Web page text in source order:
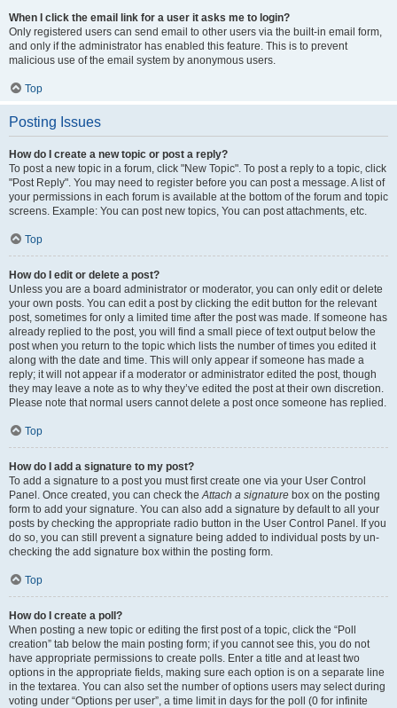
When I click the email link for a user it asks me to login?
Only registered users can send email to other users via the built-in email form,
and only if the administrator has enabled this feature. This is to prevent
malicious use of the email system by anonymous users.
Top
Posting Issues
How do I create a new topic or post a reply?
To post a new topic in a forum, click "New Topic". To post a reply to a topic, click
"Post Reply". You may need to register before you can post a message. A list of
your permissions in each forum is available at the bottom of the forum and topic
screens. Example: You can post new topics, You can post attachments, etc.
Top
How do I edit or delete a post?
Unless you are a board administrator or moderator, you can only edit or delete
your own posts. You can edit a post by clicking the edit button for the relevant
post, sometimes for only a limited time after the post was made. If someone has
already replied to the post, you will find a small piece of text output below the
post when you return to the topic which lists the number of times you edited it
along with the date and time. This will only appear if someone has made a
reply; it will not appear if a moderator or administrator edited the post, though
they may leave a note as to why they’ve edited the post at their own discretion.
Please note that normal users cannot delete a post once someone has replied.
Top
How do I add a signature to my post?
To add a signature to a post you must first create one via your User Control
Panel. Once created, you can check theAttach a signature box on the posting
form to add your signature. You can also add a signature by default to all your
posts by checking the appropriate radio button in the User Control Panel. If you
do so, you can still prevent a signature being added to individual posts by un-
checking the add signature box within the posting form.
Top
How do I create a poll?
When posting a new topic or editing the first post of a topic, click the “Poll
creation” tab below the main posting form; if you cannot see this, you do not
have appropriate permissions to create polls. Enter a title and at least two
options in the appropriate fields, making sure each option is on a separate line
in the textarea. You can also set the number of options users may select during
voting under “Options per user”, a time limit in days for the poll (0 for infinite